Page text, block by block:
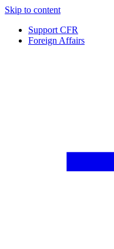
Skip to content
Support CFR
Foreign Affairs